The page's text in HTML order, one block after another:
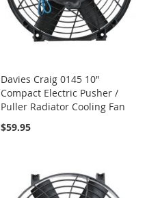
Davies Craig 0145 10"
Compact Electric Pusher /
Puller Radiator Cooling Fan
$59.95